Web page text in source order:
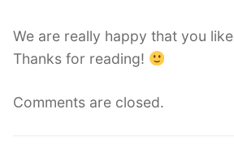
:
We are really happy that you
Thanks for reading!
Comments are closed.